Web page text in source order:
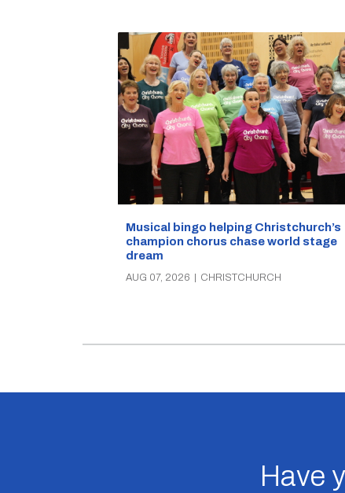
Musical bingo helping Christchurch’s
champion chorus chase world stage
dream
AUG 07, 2026 | CHRISTCHURCH
Have